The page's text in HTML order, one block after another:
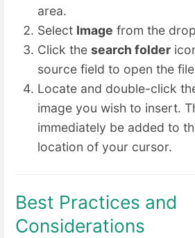
area.
Select Image from the
Click the search folder
source field to open the
Locate and double-click
image you wish to insert.
immediately be added to
location of your cursor.
Best Practices and
Considerations